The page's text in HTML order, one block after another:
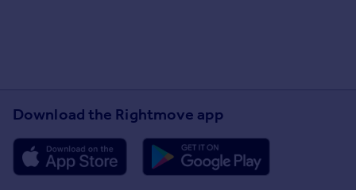
Download the Rightmove app